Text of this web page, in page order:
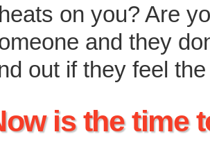
on you? Are
and they
out if they feel
is the time